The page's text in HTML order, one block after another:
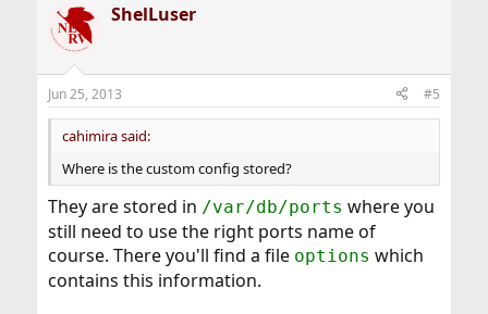
c
t
i
s
:
ShelLuser
Jun 25, 2013 #5
cahimira said:
Where is the custom config stored?
They are stored in /var/db/ports where you
still need to use the right ports name of
course. There you'll find a file options which
contains this information.